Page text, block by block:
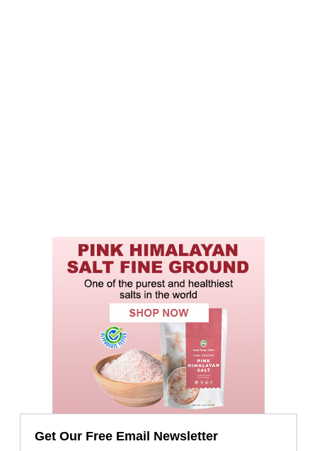
Get Our Free Email Newsletter